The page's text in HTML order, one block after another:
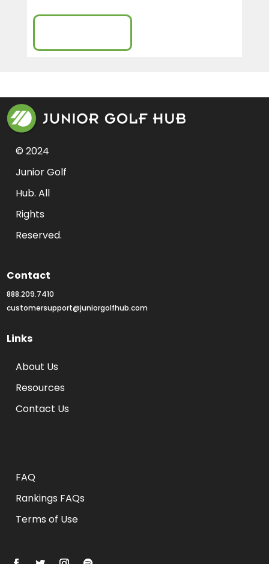
© 2024
Junior Golf
Hub. All
Rights
Reserved.
Contact
888.209.7410
customersupport@juniorgolfhub.com
Links
About Us
Resources
Contact Us
FAQ
Rankings FAQs
Terms of Use